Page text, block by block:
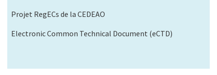
Projet RegECs de la CEDEAO
Electronic Common Technical Document (eCTD)